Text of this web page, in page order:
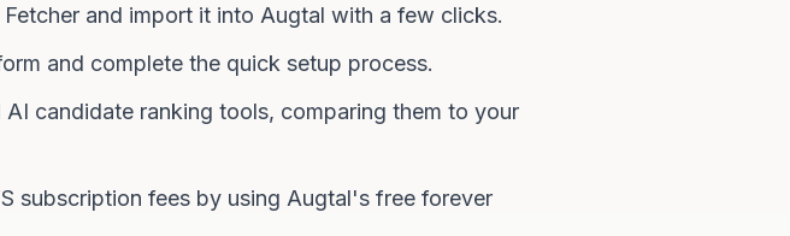
and import it into Augtal with a few clicks.
and complete the quick setup process.
candidate ranking tools, comparing them to your
subscription fees by using Augtal's free forever